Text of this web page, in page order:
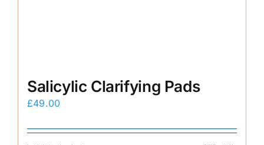
Salicylic Clarifying Pads
£49.00